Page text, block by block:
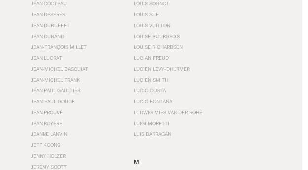
JEAN COCTEAU
JEAN DESPRÉS
JEAN DUBUFFET
JEAN DUNAND
JEAN-FRANÇOIS MILLET
JEAN LUCRAT
JEAN-MICHEL BASQUIAT
JEAN-MICHEL FRANK
JEAN PAUL GAULTIER
JEAN-PAUL GOUDE
JEAN PROUVÉ
JEAN ROYÉRE
JEANNE LANVIN
JEFF KOONS
JENNY HOLZER
JEREMY SCOTT
LOUIS SOGNOT
LOUIS SÜE
LOUIS VUITTON
LOUISE BOURGEOIS
LOUISE RICHARDSON
LUCIAN FREUD
LUCIEN LÉVY-DHURMER
LUCIEN SMITH
LUCIO COSTA
LUCIO FONTANA
LUDWIG MIES VAN DER ROHE
LUIGI MORETTI
LUIS BARRAGÁN
M